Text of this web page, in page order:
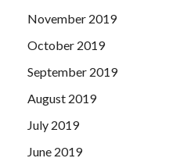
November 2019
October 2019
September 2019
August 2019
July 2019
June 2019